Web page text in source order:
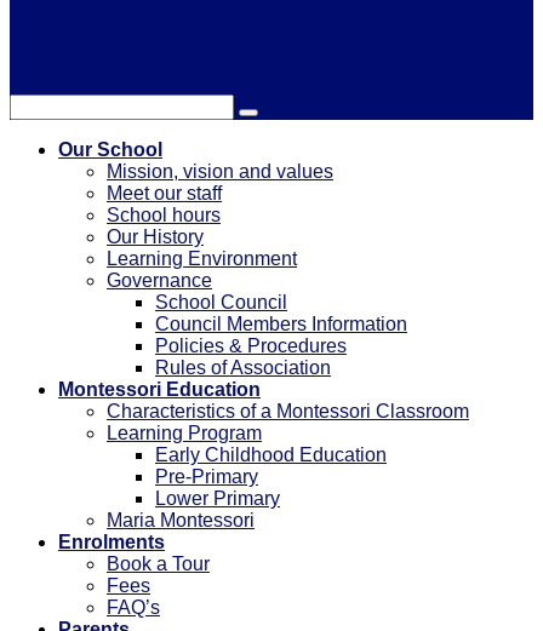
Our School
Mission, vision and values
Meet our staff
School hours
Our History
Learning Environment
Governance
School Council
Council Members Information
Policies & Procedures
Rules of Association
Montessori Education
Characteristics of a Montessori Classroom
Learning Program
Early Childhood Education
Pre-Primary
⁠Lower Primary
Maria Montessori
Enrolments
Book a Tour
Fees
FAQ’s